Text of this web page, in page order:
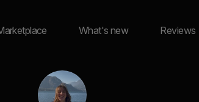
What's new Reviews